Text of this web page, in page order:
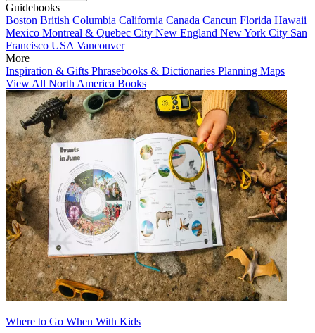
Guidebooks
Boston British Columbia California Canada Cancun Florida Hawaii
Mexico Montreal & Quebec City New England New York City San
Francisco USA Vancouver
More
Inspiration & Gifts Phrasebooks & Dictionaries Planning Maps
View All North America Books
Where to Go When With Kids